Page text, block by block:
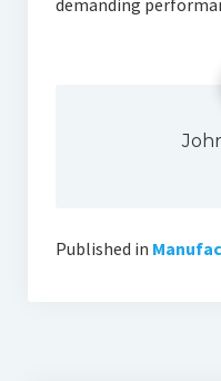
demanding
Published in